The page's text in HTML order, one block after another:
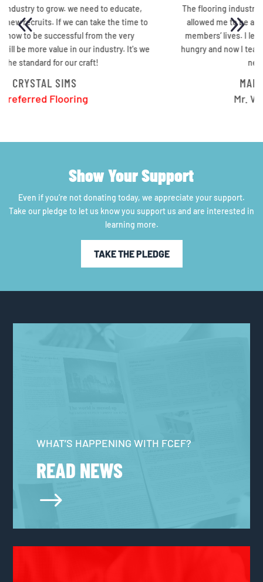
The flooring industry not only changed my life, it also
allowed me to be able to change a few of my family
members’ lives. I learned how to fish so I’ll never go
hungry and now I teach others how to fish so they will
Mr. Wright Flooring
Show Your Support
Even if you’re not donating today, we appreciate your support.
Take our pledge to let us know you support us and are interested in
learning more.
TAKE THE PLEDGE
WHAT’S HAPPENING WITH FCEF?
READ NEWS
$